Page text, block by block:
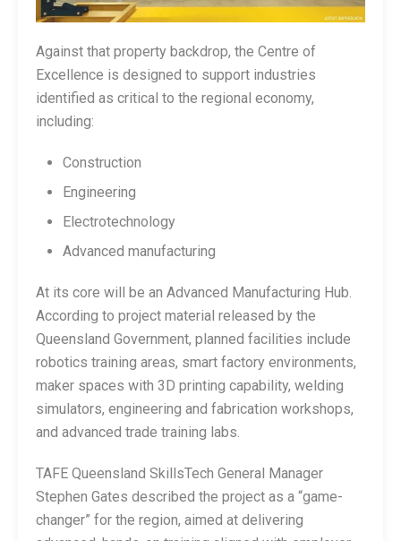
Against that property backdrop, the Centre of
Excellence is designed to support industries
identified as critical to the regional economy,
including:
Construction
Engineering
Electrotechnology
Advanced manufacturing
At its core will be an Advanced Manufacturing Hub.
According to project material released by the
Queensland Government, planned facilities include
robotics training areas, smart factory environments,
maker spaces with 3D printing capability, welding
simulators, engineering and fabrication workshops,
and advanced trade training labs.
TAFE Queensland SkillsTech General Manager
Stephen Gates described the project as a “game-
changer” for the region, aimed at delivering